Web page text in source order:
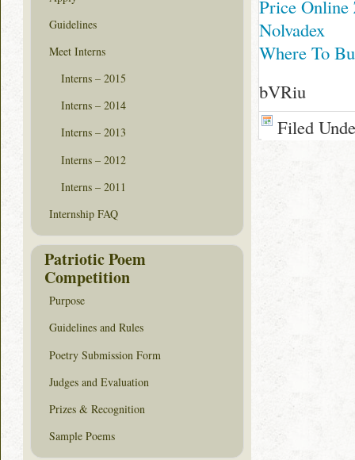
Price Online
Nolvadex
Where To
bVRiu
Filed
Guidelines
Meet Interns
Interns – 2015
Interns – 2014
Interns – 2013
Interns – 2012
Interns – 2011
Internship FAQ
Patriotic Poem
Competition
Purpose
Guidelines and Rules
Poetry Submission Form
Judges and Evaluation
Prizes & Recognition
Sample Poems